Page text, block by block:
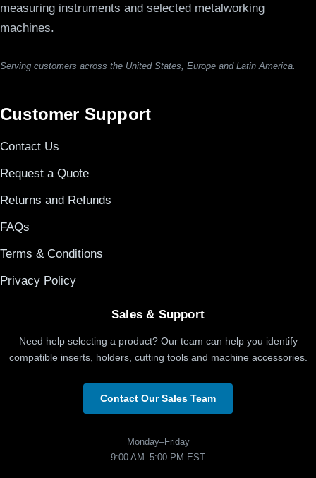
measuring instruments and selected metalworking
machines.
Serving customers across the United States, Europe and Latin America.
Customer Support
Contact Us
Request a Quote
Returns and Refunds
FAQs
Terms & Conditions
Privacy Policy
Sales & Support
Need help selecting a product? Our team can help you identify
compatible inserts, holders, cutting tools and machine accessories.
Contact Our Sales Team
Monday–Friday
9:00 AM–5:00 PM EST